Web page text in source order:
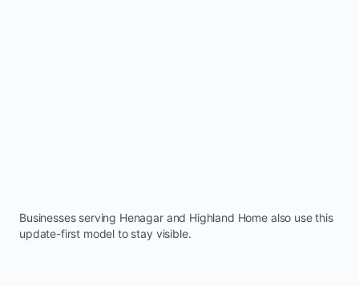
Businesses serving Henagarand Highland Homealso use this
update-first model to stay visible.